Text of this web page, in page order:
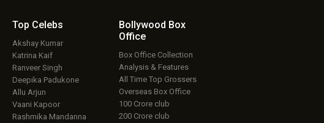
Top Celebs
Akshay Kumar
Katrina Kaif
Ranveer Singh
Deepika Padukone
Allu Arjun
Vaani Kapoor
Rashmika Mandanna
Bollywood Box
Office
Box Office Collection
Analysis & Features
All Time Top Grossers
Overseas Box Office
100 Crore club
200 Crore club